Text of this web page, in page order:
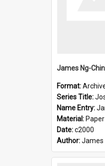
Format:
Series Title:
Name Entry:
Material: Paper
Date:c2000
Author:James